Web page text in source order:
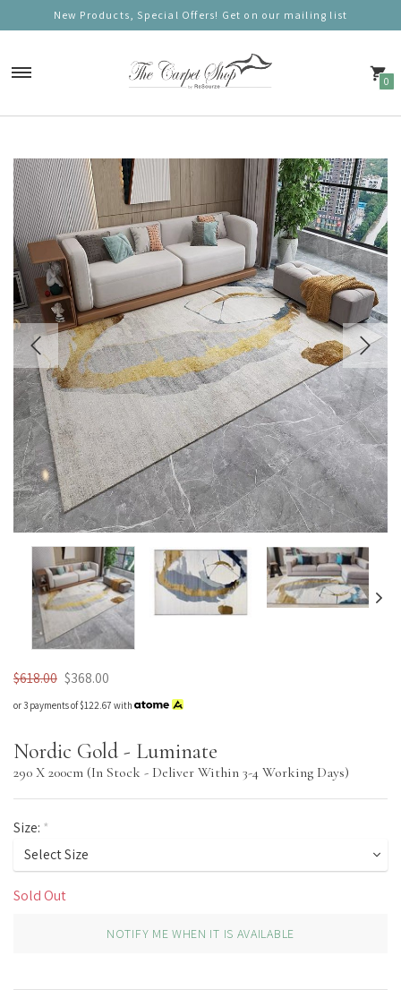
Nordic Charm
Nordic Prestige
Nordic Gold
Nordic Deluxe
Nordic Round (100cm)
Nordic Mono
Nordic Plush
New Products, Special Offers! Get on our mailing list
0
$618.00 $368.00
or 3 payments of$122.67 with
Nordic Gold - Luminate
290 X 200cm (In Stock - Deliver Within 3-4 Working Days)
Size: *
Sold Out
NOTIFY ME WHEN IT IS AVAILABLE